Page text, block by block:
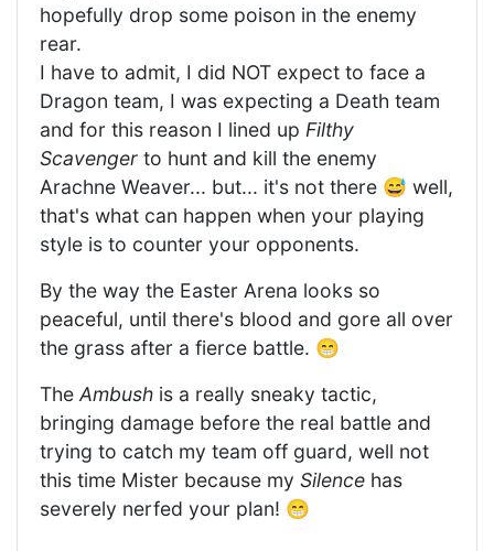
hopefully drop some poison in the enemy
rear.
I have to admit, I did NOT expect to face a
Dragon team, I was expecting a Death team
and for this reason I lined up Filthy
Scavenger to hunt and kill the enemy
Arachne Weaver... but... it's not there 😅 well,
that's what can happen when your playing
style is to counter your opponents.
By the way the Easter Arena looks so
peaceful, until there's blood and gore all over
the grass after a fierce battle. 😁
The Ambush is a really sneaky tactic,
bringing damage before the real battle and
trying to catch my team off guard, well not
this time Mister because my Silence has
severely nerfed your plan! 😁